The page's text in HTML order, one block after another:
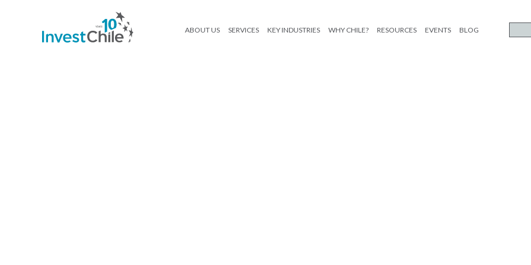
ABOUT US SERVICES KEY INDUSTRIES WHY CHILE? RESOURCES EVENTS BLOG